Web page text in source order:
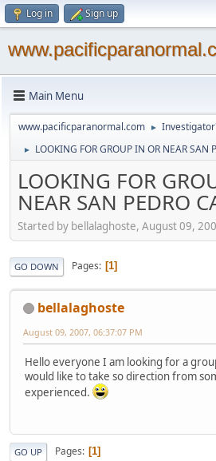
Log in Sign up
Main Menu
www.pacificparanormal.com ►
► LOOKING FOR GROUP IN OR NEAR SAN
LOOKING FOR
NEAR SAN PEDRO
Started by bellalaghoste, August 09,
GO DOWN Pages 1
bellalaghoste
August 09, 2007, 06:37:07 PM
Hello everyone I am looking for a
would like to take so direction from
experienced.
GO UP Pages 1